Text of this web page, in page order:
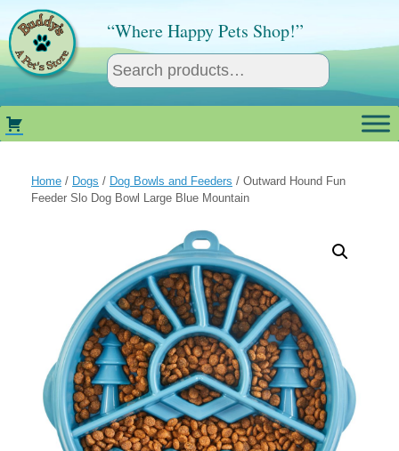
content
“Where Happy Pets Shop!”
Home / Dogs / Dog Bowls and Feeders / Outward Hound Fun
Feeder Slo Dog Bowl Large Blue Mountain